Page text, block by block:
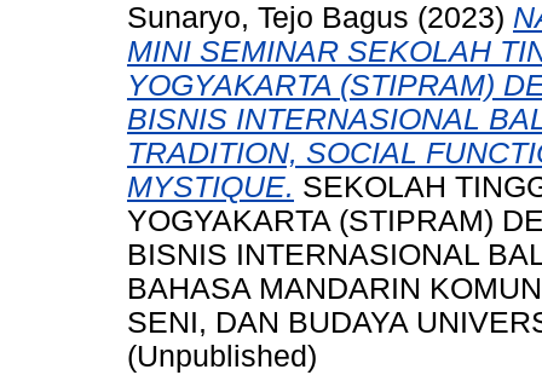
Sunaryo, Tejo Bagus (2023)
MINI SEMINAR SEKOLAH
YOGYAKARTA (STIPRAM)
BISNIS INTERNASIONAL
TRADITION, SOCIAL
MYSTIQUE. SEKOLAH
YOGYAKARTA (STIPRAM)
BISNIS INTERNASIONAL
BAHASA MANDARIN
SENI, DAN BUDAYA
(Unpublished)